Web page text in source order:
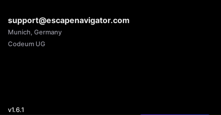
support@escapenavigator.com
Munich, Germany
Codeum UG
v1.6.1